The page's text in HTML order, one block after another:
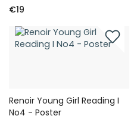
€19
Renoir Young Girl Reading I
No4 - Poster